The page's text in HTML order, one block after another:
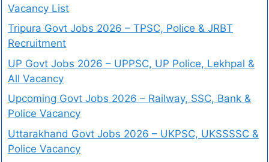
Vacancy List
Tripura Govt Jobs 2026 – TPSC, Police & JRBT
Recruitment
UP Govt Jobs 2026 – UPPSC, UP Police, Lekhpal &
All Vacancy
Upcoming Govt Jobs 2026 – Railway, SSC, Bank &
Police Vacancy
Uttarakhand Govt Jobs 2026 – UKPSC, UKSSSSC &
Police Vacancy